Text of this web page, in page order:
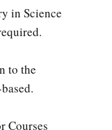
in Science
to the
Courses